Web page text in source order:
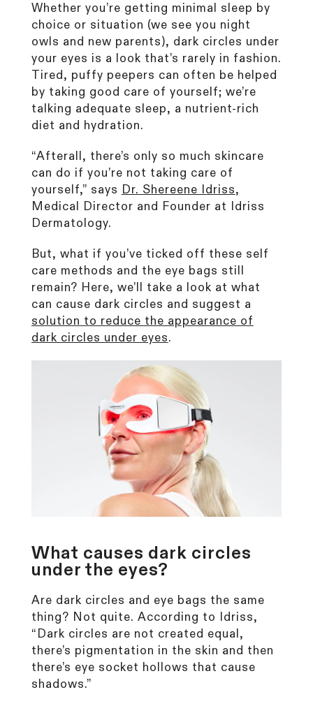
CurrentBody Skin RF Radio
Frequency Skin Tightening Device
Rated
4.6
out
of
5
stars
249Reviews
from £299.99
Shop all bestsellers
Whether you’re getting minimal sleep by
choice or situation (we see you night
owls and new parents), dark circles under
your eyes is a look that’s rarely in fashion.
Tired, puffy peepers can often be helped
by taking good care of yourself; we’re
talking adequate sleep, a nutrient-rich
diet and hydration.
“Afterall, there’s only so much skincare
can do if you’re not taking care of
yourself,” says Dr. Shereene Idriss,
Medical Director and Founder at Idriss
Dermatology.
But, what if you’ve ticked off these self
care methods and the eye bags still
remain? Here, we’ll take a look at what
can cause dark circles and suggest a
solution to reduce the appearance of
dark circles under eyes.
What causes dark circles
under the eyes?
Are dark circles and eye bags the same
thing? Not quite. According to Idriss,
“Dark circles are not created equal,
there’s pigmentation in the skin and then
there’s eye socket hollows that cause
shadows.”